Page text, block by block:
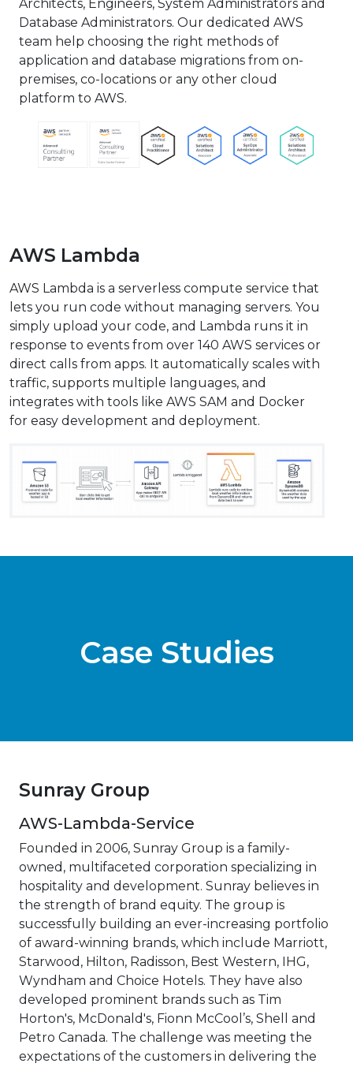
Architects, Engineers, System Administrators and
Database Administrators. Our dedicated AWS
team help choosing the right methods of
application and database migrations from on-
premises, co-locations or any other cloud
platform to AWS.
AWS Lambda
AWS Lambda is a serverless compute service that
lets you run code without managing servers. You
simply upload your code, and Lambda runs it in
response to events from over 140 AWS services or
direct calls from apps. It automatically scales with
traffic, supports multiple languages, and
integrates with tools like AWS SAM and Docker
for easy development and deployment.
Case Studies
Sunray Group
AWS-Lambda-Service
Founded in 2006, Sunray Group is a family-
owned, multifaceted corporation specializing in
hospitality and development. Sunray believes in
the strength of brand equity. The group is
successfully building an ever-increasing portfolio
of award-winning brands, which include Marriott,
Starwood, Hilton, Radisson, Best Western, IHG,
Wyndham and Choice Hotels. They have also
developed prominent brands such as Tim
Horton's, McDonald's, Fionn McCool’s, Shell and
Petro Canada. The challenge was meeting the
expectations of the customers in delivering the